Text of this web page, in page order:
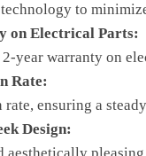
to
on Electrical Parts:
year warranty on
Rate:
ensuring a
Design: